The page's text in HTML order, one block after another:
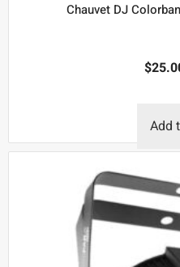
Chauvet DJ
$
Add